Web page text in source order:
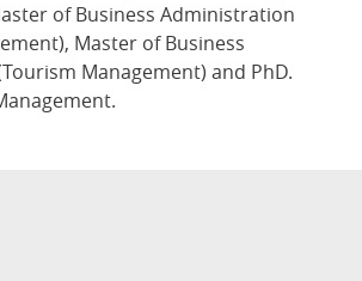
of Business Administration
Master of Business
Management) and PhD.